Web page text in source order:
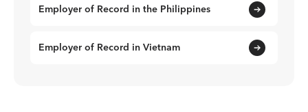
Employer of Record in the Philippines
Employer of Record in Vietnam